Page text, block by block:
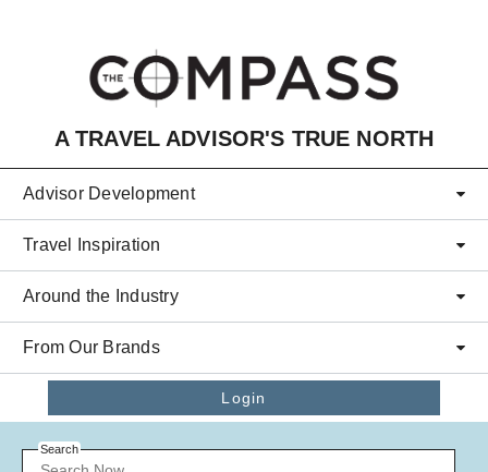
A TRAVEL ADVISOR'S TRUE NORTH
Advisor Development
Travel Inspiration
Around the Industry
From Our Brands
Login
Search